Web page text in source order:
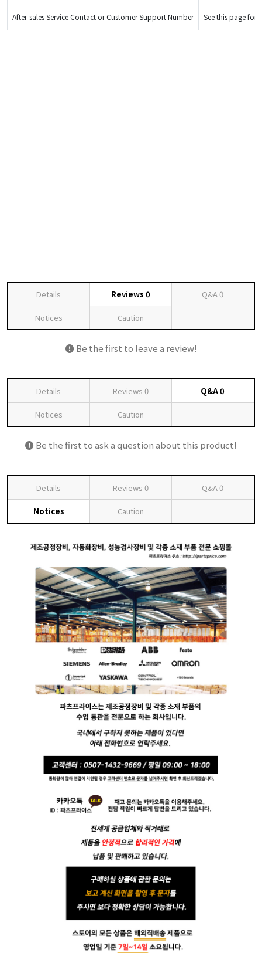
After-sales Service Contact or Customer Support Number See this page for
Details Reviews 0 Q&A0
Notices Caution
Be the first to leave a review!
Details Reviews 0 Q&A0
Notices Caution
Be the first to ask a question about this product!
Details Reviews 0 Q&A0
Notices Caution